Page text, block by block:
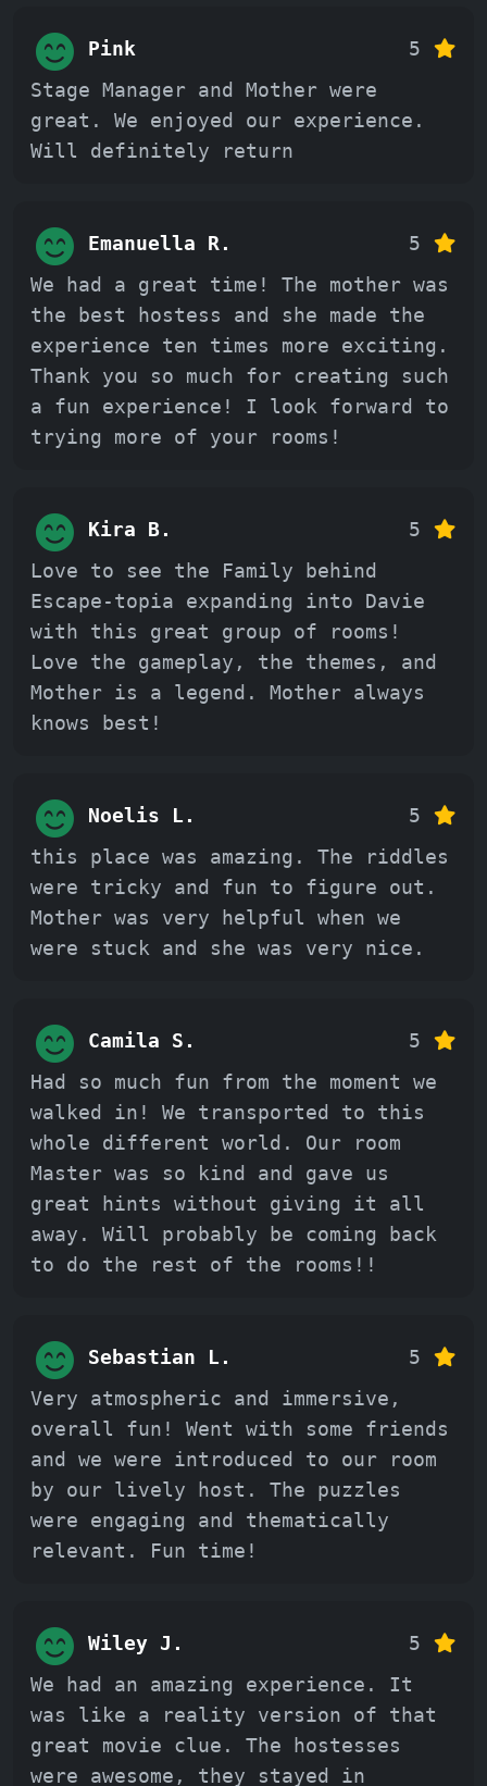
Pink
5
Stage Manager and Mother were
great. We enjoyed our experience.
Will definitely return
Emanuella R.
5
We had a great time! The mother was
the best hostess and she made the
experience ten times more exciting.
Thank you so much for creating such
a fun experience! I look forward to
trying more of your rooms!
Kira B.
5
Love to see the Family behind
Escape-topia expanding into Davie
with this great group of rooms!
Love the gameplay, the themes, and
Mother is a legend. Mother always
knows best!
Noelis L.
5
this place was amazing. The riddles
were tricky and fun to figure out.
Mother was very helpful when we
were stuck and she was very nice.
Camila S.
5
Had so much fun from the moment we
walked in! We transported to this
whole different world. Our room
Master was so kind and gave us
great hints without giving it all
away. Will probably be coming back
to do the rest of the rooms!!
Sebastian L.
5
Very atmospheric and immersive,
overall fun! Went with some friends
and we were introduced to our room
by our lively host. The puzzles
were engaging and thematically
relevant. Fun time!
Wiley J.
5
We had an amazing experience. It
was like a reality version of that
great movie clue. The hostesses
were awesome, they stayed in